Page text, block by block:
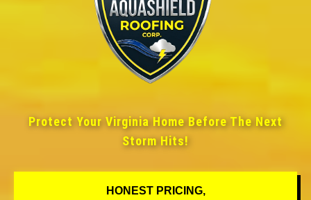
Protect Your Virginia Home Before The Next
Storm Hits!
HONEST PRICING,